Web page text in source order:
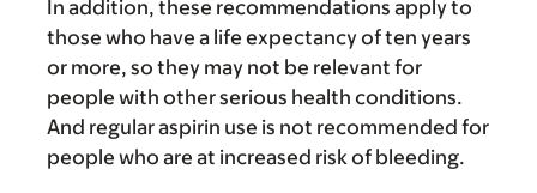
In addition, these recommendations apply to
those who have a life expectancy of ten years
or more, so they may not be relevant for
people with other serious health conditions.
And regular aspirin use is not recommended for
people who are at increased risk of bleeding.